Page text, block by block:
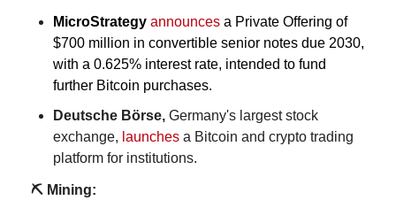
MicroStrategy announces a Private Offering of
$700 million in convertible senior notes due 2030,
with a 0.625% interest rate, intended to fund
further Bitcoin purchases.
Deutsche Börse, Germany's largest stock
exchange, launches a Bitcoin and crypto trading
platform for institutions.
⛏️ Mining: